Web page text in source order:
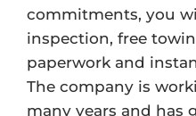
commitments, you
inspection, free
paperwork and
The company is
many years and has